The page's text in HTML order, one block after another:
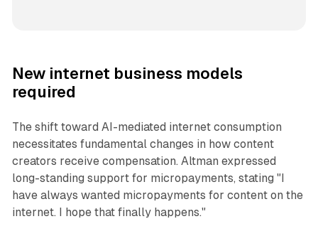
New internet business models
required
The shift toward AI-mediated internet consumption
necessitates fundamental changes in how content
creators receive compensation. Altman expressed
long-standing support for micropayments, stating "I
have always wanted micropayments for content on the
internet. I hope that finally happens."